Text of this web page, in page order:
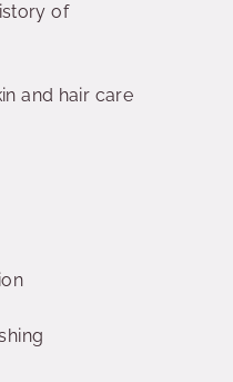
of
and hair care